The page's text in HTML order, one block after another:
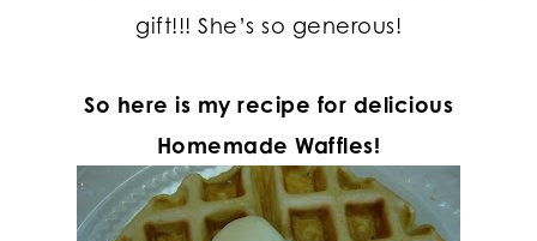
gift!!! She’s so generous!
So here is my recipe for delicious
Homemade Waffles!